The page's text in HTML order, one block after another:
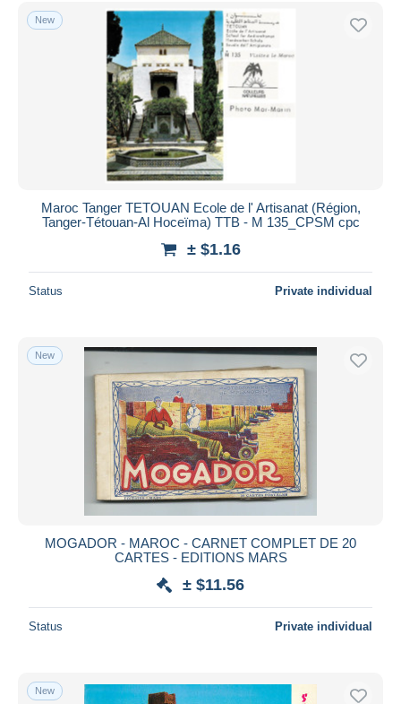
Taza
Other
39
Collections & lots
Other & unclassified
Free shipping
Payment methods
PayPal
Bank transfer
Visa
MasterCard
Bancontact
Maestro
Seller's residence
Submit
New
Maroc Tanger TETOUAN Ecole de l' Artisanat (Région,
Tanger-Tétouan-Al Hoceïma) TTB - M 135_CPSM cpc
± $1.16
Status Private individual
New
MOGADOR - MAROC - CARNET COMPLET DE 20
CARTES - EDITIONS MARS
± $11.56
Status Private individual
New